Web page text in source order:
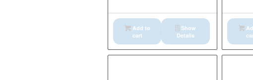
Add to
cart
Show
Details